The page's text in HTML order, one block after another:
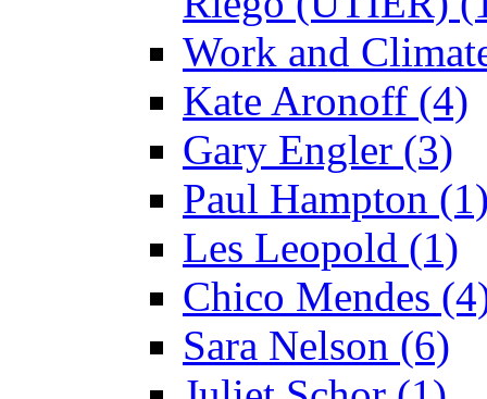
Work and
Kate Aronoff (4)
Gary Engler (3)
Paul Hampton
Les Leopold (1)
Chico Mendes
Sara Nelson (6)